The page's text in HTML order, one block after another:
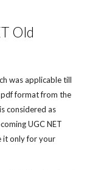
Old
was applicable till
format from the
considered as
UGC NET
it only for your